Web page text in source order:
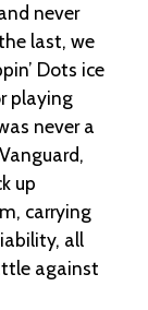
never
last, we
Dots ice
playing
never a
up
carrying
all
against